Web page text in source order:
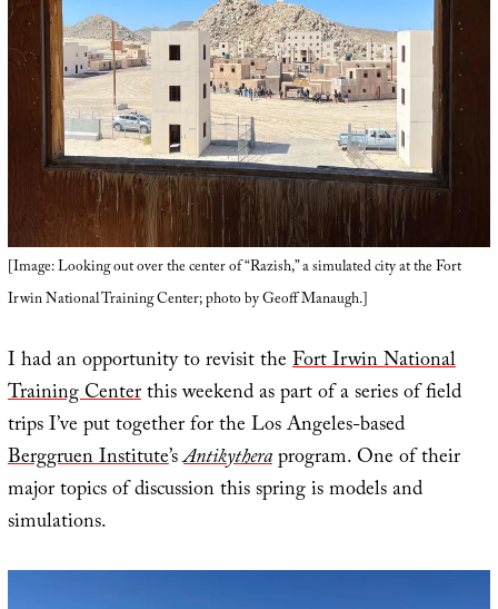
[Image: Looking out over the center of “Razish,” a simulated city at the Fort
Irwin National Training Center; photo by Geoff Manaugh.]
I had an opportunity to revisit theFort Irwin National
Training Centerthis weekend as part of a series of field
trips I’ve put together for the Los Angeles-based
Berggruen Institute’sAntikytheraprogram. One of their
major topics of discussion this spring is models and
simulations.